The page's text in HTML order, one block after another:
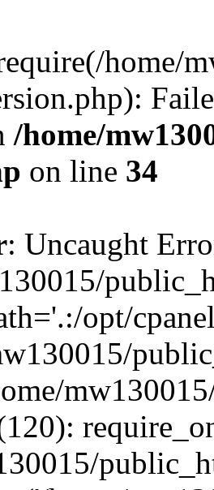
home/
/home/
on line 34
: Uncaught
opt/